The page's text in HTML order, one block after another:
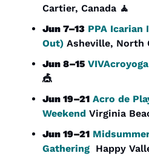
Cartier, Canada 🧘
Jun 7–13 PPA Icarian
Out) Asheville, North
Jun 8–15 VIVAcroyoga
🎪
Jun 19–21 Acro de
Weekend Virginia
Jun 19–21
Gathering Happy